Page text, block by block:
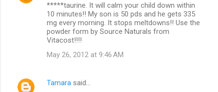
*****taurine. It will calm your child down within
10 minutes!! My son is 50 pds and he gets 335
mg every morning. It stops meltdowns!! Use the
powder form by Source Naturals from
Vitacost!!!!
May 26, 2012 at 9:46 AM
Tamara said…